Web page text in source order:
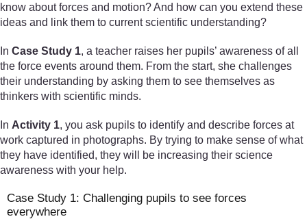
know about forces and motion? And how can you extend these
ideas and link them to current scientific understanding?
In Case Study 1, a teacher raises her pupils’ awareness of all
the force events around them. From the start, she challenges
their understanding by asking them to see themselves as
thinkers with scientific minds.
In Activity 1, you ask pupils to identify and describe forces at
work captured in photographs. By trying to make sense of what
they have identified, they will be increasing their science
awareness with your help.
Case Study 1: Challenging pupils to see forces
everywhere